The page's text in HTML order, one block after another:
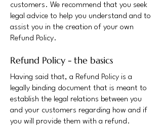
customers. We recommend that you seek
legal advice to help you understand and to
assist you in the creation of your own
Refund Policy.
Refund Policy - the basics
Having said that, a Refund Policy is a
legally binding document that is meant to
establish the legal relations between you
and your customers regarding how and if
you will provide them with a refund.